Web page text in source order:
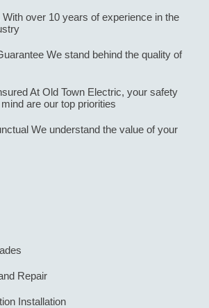
over 10 years of experience in the
We stand behind the quality of
At Old Town Electric, your safety
are our top priorities
We understand the value of your
Repair
Installation